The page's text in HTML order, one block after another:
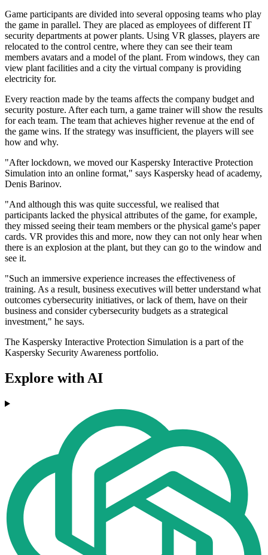
Game participants are divided into several opposing teams who play
the game in parallel. They are placed as employees of different IT
security departments at power plants. Using VR glasses, players are
relocated to the control centre, where they can see their team
members avatars and a model of the plant. From windows, they can
view plant facilities and a city the virtual company is providing
electricity for.
Every reaction made by the teams affects the company budget and
security posture. After each turn, a game trainer will show the results
for each team. The team that achieves higher revenue at the end of
the game wins. If the strategy was insufficient, the players will see
how and why.
"After lockdown, we moved our Kaspersky Interactive Protection
Simulation into an online format," says Kaspersky head of academy,
Denis Barinov.
"And although this was quite successful, we realised that
participants lacked the physical attributes of the game, for example,
they missed seeing their team members or the physical game's paper
cards. VR provides this and more, now they can not only hear when
there is an explosion at the plant, but they can go to the window and
see it.
"Such an immersive experience increases the effectiveness of
training. As a result, business executives will better understand what
outcomes cybersecurity initiatives, or lack of them, have on their
business and consider cybersecurity budgets as a strategical
investment," he says.
The Kaspersky Interactive Protection Simulation is a part of the
Kaspersky Security Awareness portfolio.
Explore with AI